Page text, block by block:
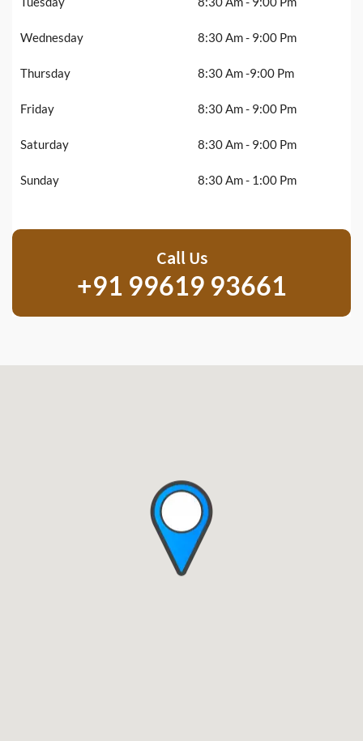
Wednesday 8:30 Am - 9:00 Pm
Thursday 8:30 Am -9:00 Pm
Friday 8:30 Am - 9:00 Pm
Saturday 8:30 Am - 9:00 Pm
Sunday 8:30 Am - 1:00 Pm
Call Us
+91 99619 93661